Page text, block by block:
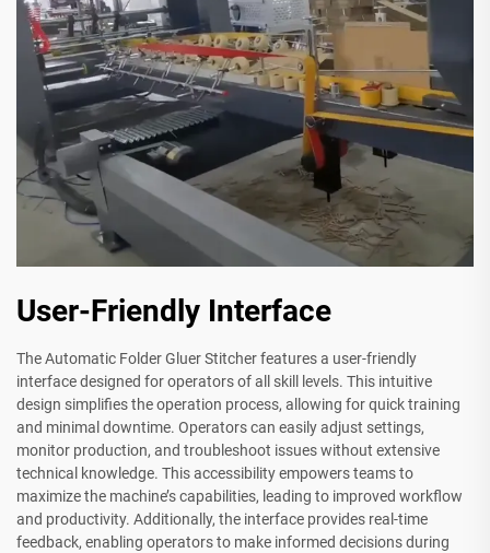
User-Friendly Interface
The Automatic Folder Gluer Stitcher features a user-friendly
interface designed for operators of all skill levels. This intuitive
design simplifies the operation process, allowing for quick training
and minimal downtime. Operators can easily adjust settings,
monitor production, and troubleshoot issues without extensive
technical knowledge. This accessibility empowers teams to
maximize the machine’s capabilities, leading to improved workflow
and productivity. Additionally, the interface provides real-time
feedback, enabling operators to make informed decisions during